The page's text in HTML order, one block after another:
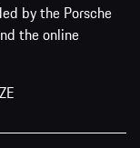
by the Porsche
the online